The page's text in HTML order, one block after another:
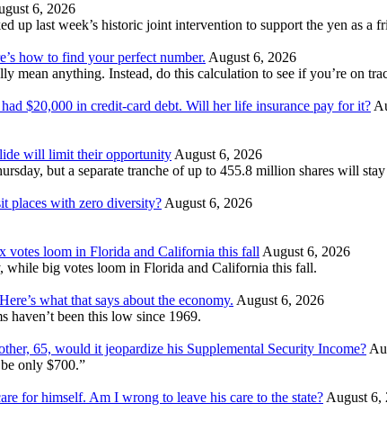
6, 2026
up last week’s historic joint intervention to support the yen as a
how to find your perfect number. August 6, 2026
mean anything. Instead, do this calculation to see if you’re on
$20,000 in credit-card debt. Will her life insurance pay for it?
will limit their opportunity August 6, 2026
but a separate tranche of up to 455.8 million shares will
places with zero diversity? August 6, 2026
votes loom in Florida and California this fall August 6, 2026
while big votes loom in Florida and California this fall.
what that says about the economy. August 6, 2026
haven’t been this low since 1969.
65, would it jeopardize his Supplemental Security Income?
only $700.”
for himself. Am I wrong to leave his care to the state? August 6,